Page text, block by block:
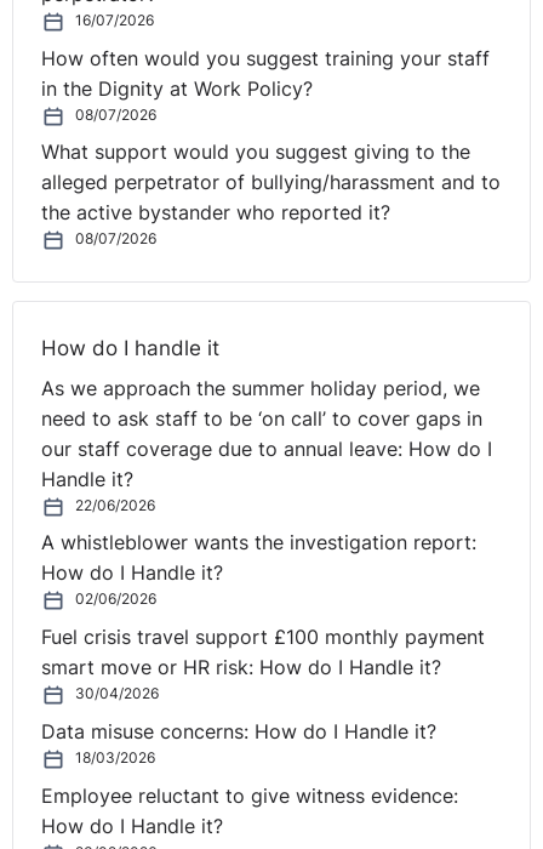
16/07/2026
How often would you suggest training your staff
in the Dignity at Work Policy?
08/07/2026
What support would you suggest giving to the
alleged perpetrator of bullying/harassment and to
the active bystander who reported it?
08/07/2026
How do I handle it
As we approach the summer holiday period, we
need to ask staff to be ‘on call’ to cover gaps in
our staff coverage due to annual leave: How do I
Handle it?
22/06/2026
A whistleblower wants the investigation report:
How do I Handle it?
02/06/2026
Fuel crisis travel support £100 monthly payment
smart move or HR risk: How do I Handle it?
30/04/2026
Data misuse concerns: How do I Handle it?
18/03/2026
Employee reluctant to give witness evidence:
How do I Handle it?